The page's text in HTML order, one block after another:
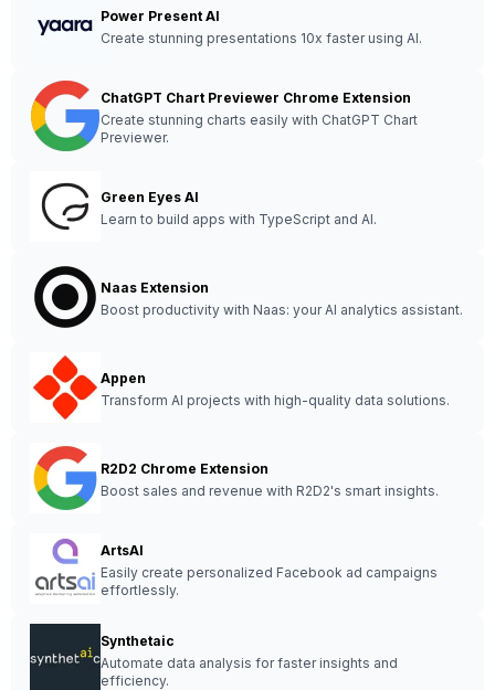
Power Present AI
Create stunning presentations 10x faster using AI.
ChatGPT Chart Previewer Chrome Extension
Create stunning charts easily with ChatGPT Chart
Previewer.
Green Eyes AI
Learn to build apps with TypeScript and AI.
Naas Extension
Boost productivity with Naas: your AI analytics assistant.
Appen
Transform AI projects with high-quality data solutions.
R2D2 Chrome Extension
Boost sales and revenue with R2D2's smart insights.
ArtsAI
Easily create personalized Facebook ad campaigns
effortlessly.
Synthetaic
Automate data analysis for faster insights and
efficiency.